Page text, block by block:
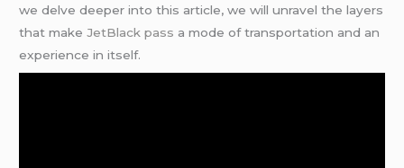
we delve deeper into this article, we will unravel the layers
that makeJetBlack pass a mode of transportation and an
experience in itself.